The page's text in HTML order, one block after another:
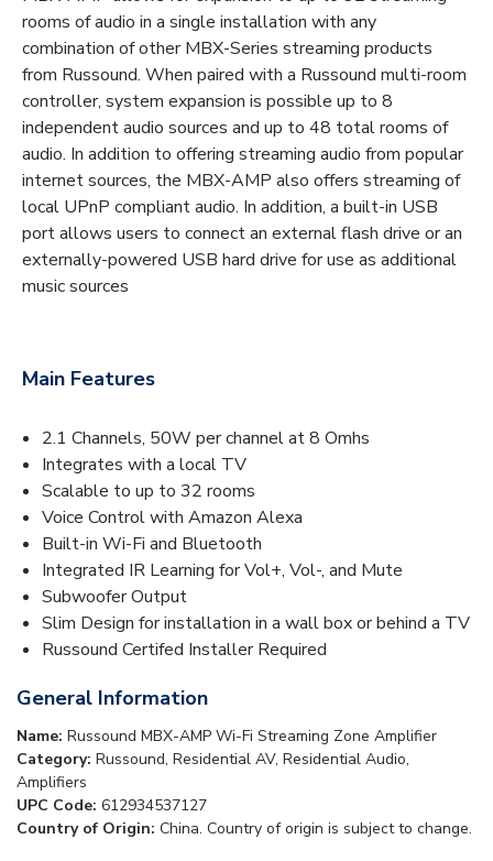
rooms of audio in a single installation with any
combination of other MBX-Series streaming products
from Russound. When paired with a Russound multi-room
controller, system expansion is possible up to 8
independent audio sources and up to 48 total rooms of
audio. In addition to offering streaming audio from popular
internet sources, the MBX-AMP also offers streaming of
local UPnP compliant audio. In addition, a built-in USB
port allows users to connect an external flash drive or an
externally-powered USB hard drive for use as additional
music sources
Main Features
2.1 Channels, 50W per channel at 8 Omhs
Integrates with a local TV
Scalable to up to 32 rooms
Voice Control with Amazon Alexa
Built-in Wi-Fi and Bluetooth
Integrated IR Learning for Vol+, Vol-, and Mute
Subwoofer Output
Slim Design for installation in a wall box or behind a TV
Russound Certifed Installer Required
General Information
Name: Russound MBX-AMP Wi-Fi Streaming Zone Amplifier
Category: Russound, Residential AV, Residential Audio,
Amplifiers
UPC Code: 612934537127
Country of Origin: China. Country of origin is subject to change.